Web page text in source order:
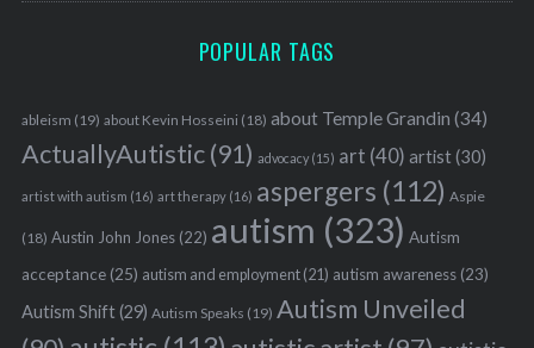
POPULAR TAGS
ableism (19) about Kevin Hosseini (18) about Temple Grandin (34)
ActuallyAutistic(91) advocacy(15) art (40) artist(30)
artist with autism (16) art therapy(16) aspergers (112) Aspie
(18) Austin John Jones(22) autism (323) Autism
acceptance(25) autism and employment(21) autism awareness(23)
Autism Shift(29) Autism Speaks (19) Autism Unveiled